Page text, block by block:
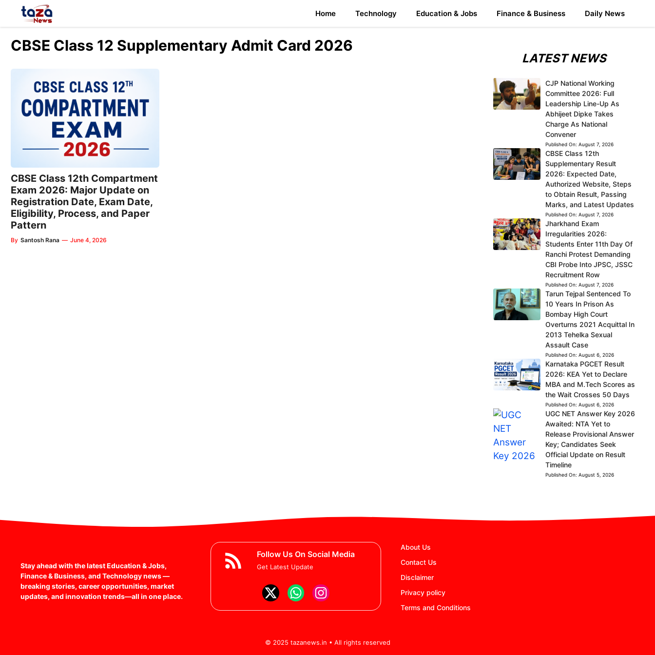
Home Technology Education & Jobs Finance & Business Daily News
CBSE Class 12 Supplementary Admit Card 2026
CBSE Class 12th Compartment
Exam 2026: Major Update on
Registration Date, Exam Date,
Eligibility, Process, and Paper
Pattern
By Santosh Rana — June 4, 2026
LATEST NEWS
CJP National Working
Committee 2026: Full
Leadership Line-Up As
Abhijeet Dipke Takes
Charge As National
Convener
Published On: August 7, 2026
CBSE Class 12th
Supplementary Result
2026: Expected Date,
Authorized Website, Steps
to Obtain Result, Passing
Marks, and Latest Updates
Published On: August 7, 2026
Jharkhand Exam
Irregularities 2026:
Students Enter 11th Day Of
Ranchi Protest Demanding
CBI Probe Into JPSC, JSSC
Recruitment Row
Published On: August 7, 2026
Tarun Tejpal Sentenced To
10 Years In Prison As
Bombay High Court
Overturns 2021 Acquittal In
2013 Tehelka Sexual
Assault Case
Published On: August 6, 2026
Karnataka PGCET Result
2026: KEA Yet to Declare
MBA and M.Tech Scores as
the Wait Crosses 50 Days
Published On: August 6, 2026
UGC NET Answer Key 2026
Awaited: NTA Yet to
Release Provisional Answer
Key; Candidates Seek
Official Update on Result
Timeline
Published On: August 5, 2026
Stay ahead with the latest Education & Jobs,
Finance & Business, and Technology news —
breaking stories, career opportunities, market
updates, and innovation trends—all in one place.
Follow Us On Social Media
Get Latest Update
About Us
Contact Us
Disclaimer
Privacy policy
Terms and Conditions
© 2025 tazanews.in • All rights reserved